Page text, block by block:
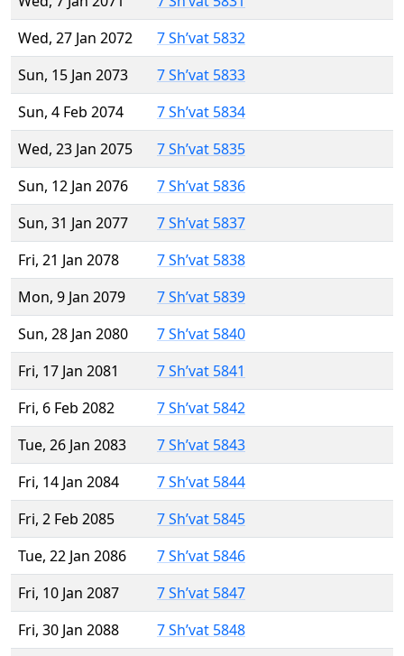
Wed, 27 Jan 2072
7 Sh’vat 5832
Sun, 15 Jan 2073
7 Sh’vat 5833
Sun, 4 Feb 2074
7 Sh’vat 5834
Wed, 23 Jan 2075
7 Sh’vat 5835
Sun, 12 Jan 2076
7 Sh’vat 5836
Sun, 31 Jan 2077
7 Sh’vat 5837
Fri, 21 Jan 2078
7 Sh’vat 5838
Mon, 9 Jan 2079
7 Sh’vat 5839
Sun, 28 Jan 2080
7 Sh’vat 5840
Fri, 17 Jan 2081
7 Sh’vat 5841
Fri, 6 Feb 2082
7 Sh’vat 5842
Tue, 26 Jan 2083
7 Sh’vat 5843
Fri, 14 Jan 2084
7 Sh’vat 5844
Fri, 2 Feb 2085
7 Sh’vat 5845
Tue, 22 Jan 2086
7 Sh’vat 5846
Fri, 10 Jan 2087
7 Sh’vat 5847
Fri, 30 Jan 2088
7 Sh’vat 5848